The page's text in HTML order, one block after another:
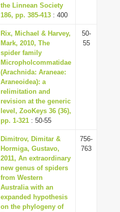
the Linnean Society
186, pp. 385-413 : 400
Rix, Michael & Harvey,
Mark, 2010, The
spider family
Micropholcommatidae
(Arachnida: Araneae:
Araneoidea): a
relimitation and
revision at the generic
level, ZooKeys 36 (36),
pp. 1-321 : 50-55
50-
55
Dimitrov, Dimitar &
Hormiga, Gustavo,
2011, An extraordinary
new genus of spiders
from Western
Australia with an
expanded hypothesis
on the phylogeny of
756-
763